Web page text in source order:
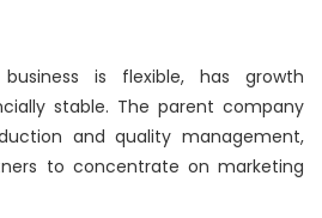
is flexible, has growth
stable. The parent company
and quality management,
to concentrate on marketing